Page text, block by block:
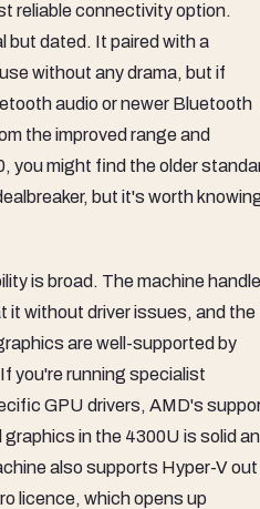
reliable connectivity option.
but dated. It paired with a
without any drama, but if
audio or newer Bluetooth
the improved range and
you might find the older
but it's worth
is broad. The machine
it without driver issues, and the
are well-supported by
you're running specialist
GPU drivers, AMD's
in the 4300U is solid
also supports Hyper-V out
licence, which opens up